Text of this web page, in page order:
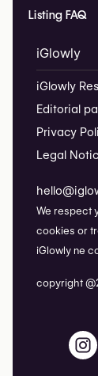
Listing FAQ
iGlowly
iGlowly
Editorial
Privacy
Legal
We respect
cookies or
iGlowly ne
copyright